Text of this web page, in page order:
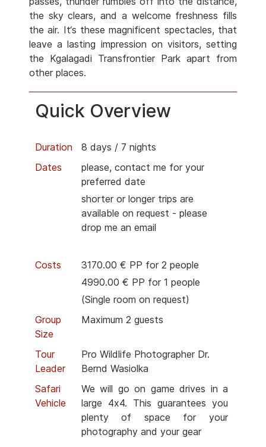
the sky clears, and a welcome freshness fills
the air. It‘s these magnificent spectacles, that
leave a lasting impression on visitors, setting
the Kgalagadi Transfrontier Park apart from
other places.
Quick Overview
Duration
8 days / 7 nights
Dates
please, contact me for your
preferred date
shorter or longer trips are
available on request - please
drop me an email
Costs
3170.00 € PP for 2 people
4990.00 € PP for 1 people
(Single room on request)
Group
Size
Maximum 2 guests
Tour
Leader
Pro Wildlife Photographer Dr.
Bernd Wasiolka
Safari
Vehicle
We will go on game drives in a
large 4x4. This guarantees you
plenty of space for your
photography and your gear